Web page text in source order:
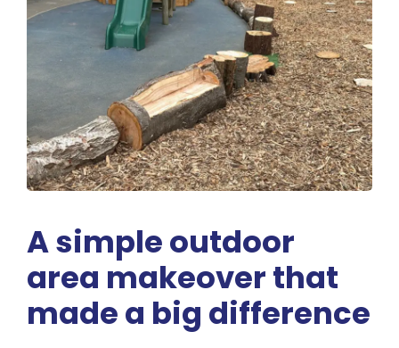
A simple outdoor
area makeover that
made a big difference